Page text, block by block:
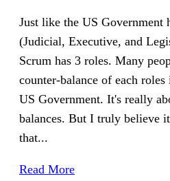
Just like the US Government
(Judicial, Executive, and
Scrum has 3 roles. Many
counter-balance of each
US Government. It's really
balances. But I truly believe
that...
Read More